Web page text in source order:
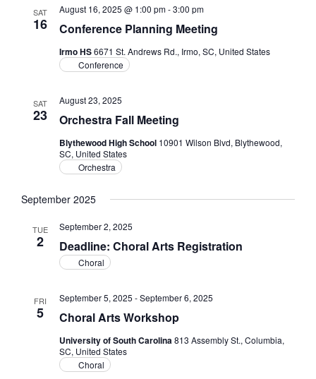
SAT
16 Conference Planning Meeting
August 16, 2025 @ 1:00 pm-3:00 pm
Irmo HS6671 St. Andrews Rd., Irmo, SC, United States
Conference
SAT
23 Orchestra Fall Meeting
August 23, 2025
Blythewood High School 10901 Wilson Blvd, Blythewood,
SC, United States
Orchestra
September 2025
TUE
2 Deadline: Choral Arts Registration
September 2, 2025
Choral
FRI
5 Choral Arts Workshop
September 5, 2025 -September 6, 2025
University of South Carolina813 Assembly St., Columbia,
SC, United States
Choral